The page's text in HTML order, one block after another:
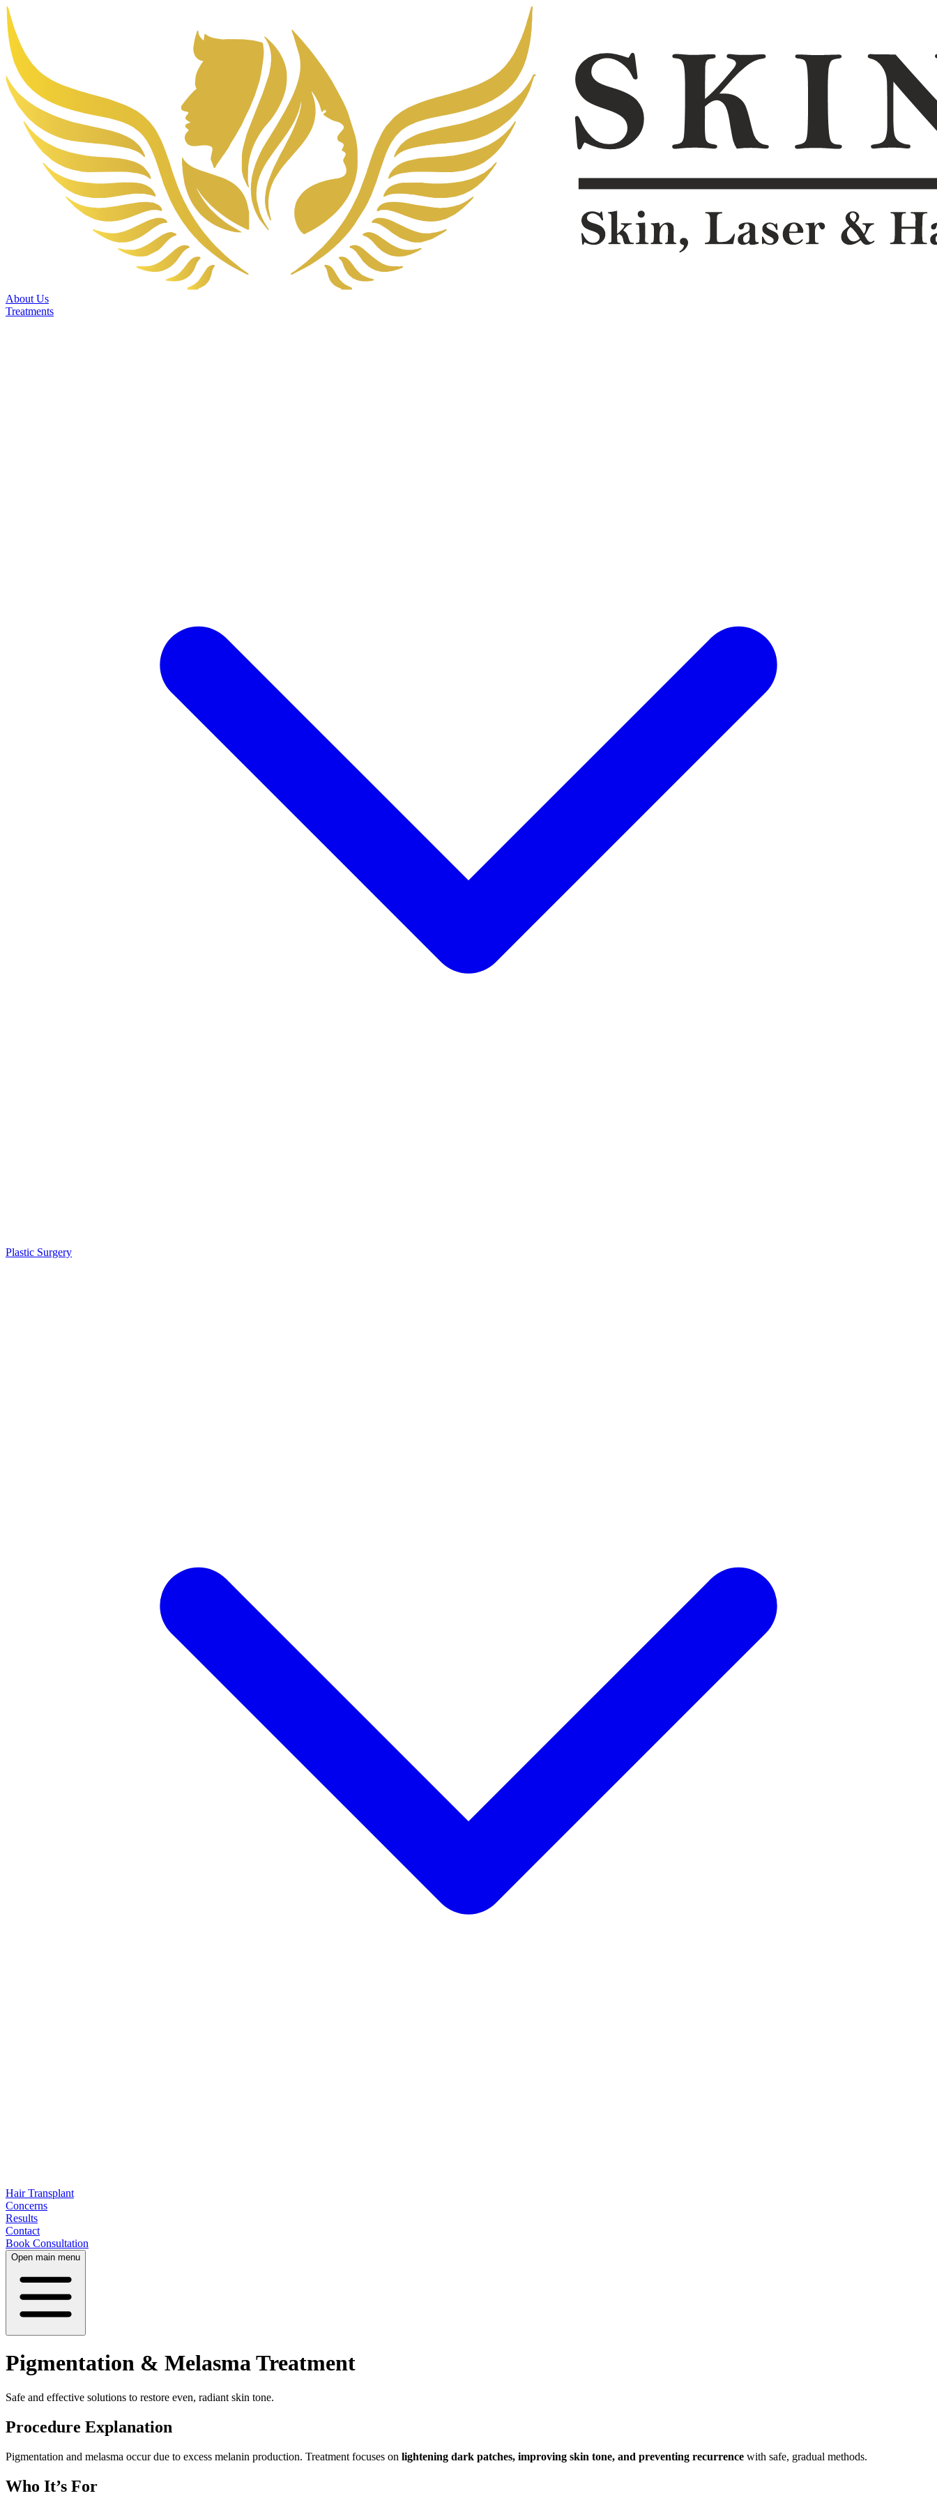
About Us
Treatments
Plastic Surgery
Hair Transplant
Concerns
Results
Contact
Book Consultation
Open main menu
Pigmentation & Melasma Treatment
Safe and effective solutions to restore even, radiant skin tone.
Procedure Explanation
Pigmentation and melasma occur due to excess melanin production. Treatment focuses on lightening dark patches, improving skin tone, and preventing recurrence with safe, gradual methods.
Who It’s For